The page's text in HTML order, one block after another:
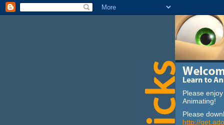
Please
Animating!
Please
http://